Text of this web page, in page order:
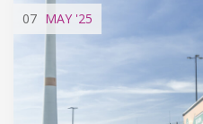
07 MAY '25